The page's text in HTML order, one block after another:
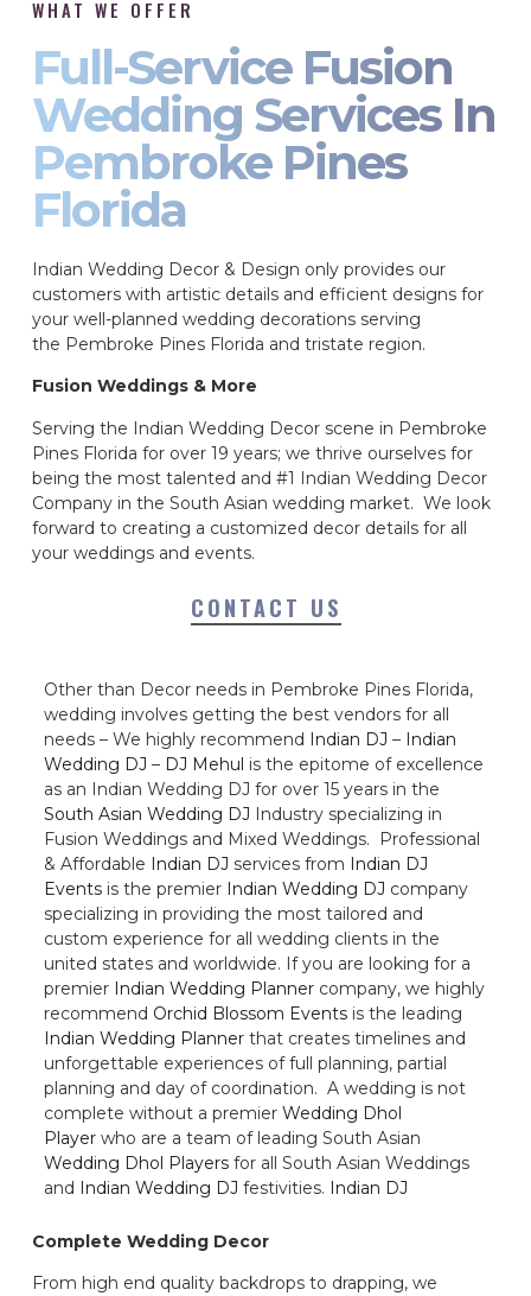
WHAT WE OFFER
Full-Service Fusion
Wedding Services In
Pembroke Pines
Florida
Indian Wedding Decor & Design only provides our
customers with artistic details and efficient designs for
your well-planned wedding decorations serving
the Pembroke Pines Florida and tristate region.
Fusion Weddings & More
Serving the Indian Wedding Decor scene in Pembroke
Pines Florida for over 19 years; we thrive ourselves for
being the most talented and #1 Indian Wedding Decor
Company in the South Asian wedding market. We look
forward to creating a customized decor details for all
your weddings and events.
CONTACT US
Other than Decor needs in Pembroke Pines Florida,
wedding involves getting the best vendors for all
needs – We highly recommend Indian DJ – Indian
Wedding DJ – DJ Mehul is the epitome of excellence
as an Indian Wedding DJ for over 15 years in the
South Asian Wedding DJ Industry specializing in
Fusion Weddings and Mixed Weddings. Professional
& Affordable Indian DJ services from Indian DJ
Events is the premier Indian Wedding DJ company
specializing in providing the most tailored and
custom experience for all wedding clients in the
united states and worldwide. If you are looking for a
premier Indian Wedding Planner company, we highly
recommend Orchid Blossom Events is the leading
Indian Wedding Planner that creates timelines and
unforgettable experiences of full planning, partial
planning and day of coordination. A wedding is not
complete without a premier Wedding Dhol
Player who are a team of leading South Asian
Wedding Dhol Players for all South Asian Weddings
and Indian Wedding DJ festivities. Indian DJ
Complete Wedding Decor
From high end quality backdrops to drapping, we